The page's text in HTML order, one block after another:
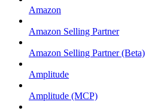
Amazon
Amazon Selling Partner
Amazon Selling Partner (Beta)
Amplitude
Amplitude (MCP)